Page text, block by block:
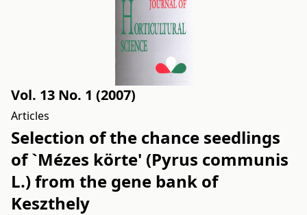
Vol. 13 No. 1 (2007)
Articles
Selection of the chance seedlings
of `Mézes körte' (Pyrus communis
L.) from the gene bank of
Keszthely